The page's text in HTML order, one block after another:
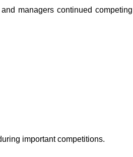
managers continued competing
important competitions.